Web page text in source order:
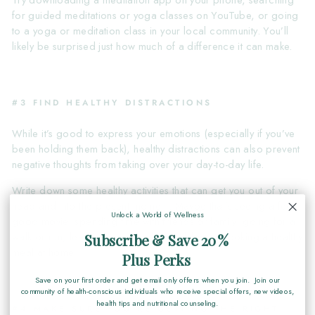
for guided meditations or yoga classes on YouTube, or going
to a yoga or meditation class in your local community. You’ll
likely be surprised just how much of a difference it can make.
#3 FIND HEALTHY DISTRACTIONS
While it’s good to express your emotions (especially if you’ve
been holding them back), healthy distractions can also prevent
negative thoughts from taking over your day-to-day life.
Write down some healthy activities that can get you out of your
head and into the present moment. Maybe that’s seeing a feel-
good movie, spending time with friends or family, going for a
walk or run, learning a new skill or hobby, or cooking a healthy
#4 MAKE SURE YOU’RE GETTING THE RIGHT
Unlock a World of Wellness
Subscribe & Save 20%
Plus Perks
Save on your first order and get email only offers when you join. Join our
community of health-conscious individuals who receive special offers, new videos,
health tips and nutritional counseling.